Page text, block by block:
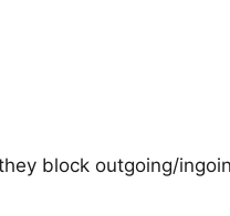
block outgoing/